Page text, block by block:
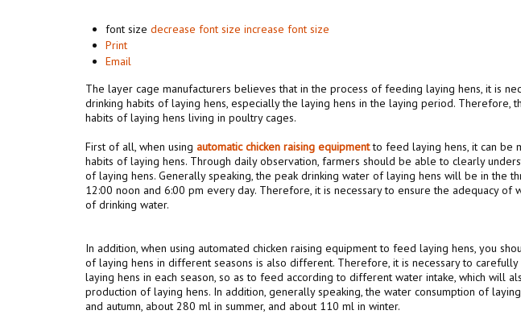
font size decrease font size increase font size
Print
Email
The layer cage manufacturers believes that in the process of feeding laying hens, it is
drinking habits of laying hens, especially the laying hens in the laying period. Therefore,
habits of laying hens living in poultry cages.
First of all, when using automaticchicken raising equipmentto feed laying hens, it can be
habits of laying hens. Through daily observation, farmers should be able to clearly
of laying hens. Generally speaking, the peak drinking water of laying hens will be in the
12:00 noon and 6:00 pm every day. Therefore, it is necessary to ensure the adequacy of
of drinking water.
In addition, when using automated chicken raising equipment to feed laying hens, you
of laying hens in different seasons is also different. Therefore, it is necessary to
laying hens in each season, so as to feed according to different water intake, which will
production of laying hens. In addition, generally speaking, the water consumption of
and autumn, about 280 ml in summer, and about 110 ml in winter.